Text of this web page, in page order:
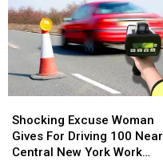
Excuse
Woman
Gives
Shocking Excuse Woman
Gives For Driving 100 Near
Central New York Work
Excuse
Woman
Gives